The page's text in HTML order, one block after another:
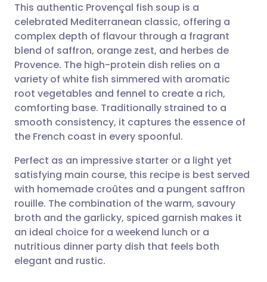
Share via email
Share via Facebook
Share via LinkedIn
Share via X
Share via WhatsApp
Copy link
🇬🇧 English 🇩🇪 Deutsch
🇪🇸 Español 🇫🇷 Français
🇮🇹 Italiano 🇵🇹
🇮🇳 हिन्दी
🇸🇦 عربي 🇸🇪 Svenska
This authentic Provençal fish soup is a
celebrated Mediterranean classic, offering a
complex depth of flavour through a fragrant
blend of saffron, orange zest, and herbes de
Provence. The high-protein dish relies on a
variety of white fish simmered with aromatic
root vegetables and fennel to create a rich,
comforting base. Traditionally strained to a
smooth consistency, it captures the essence of
the French coast in every spoonful.
Perfect as an impressive starter or a light yet
satisfying main course, this recipe is best served
with homemade croûtes and a pungent saffron
rouille. The combination of the warm, savoury
broth and the garlicky, spiced garnish makes it
an ideal choice for a weekend lunch or a
nutritious dinner party dish that feels both
elegant and rustic.